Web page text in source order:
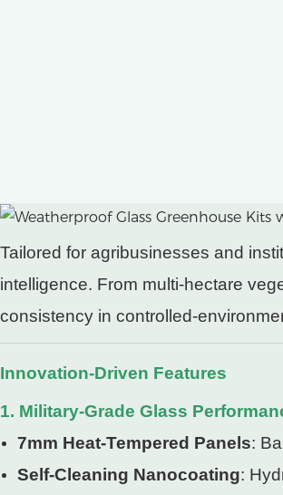
Tailored for agribusinesses and
intelligence. From multi-hectare
consistency in controlled-
Innovation-Driven Features
1. Military-Grade Glass
7mm Heat-Tempered Panels:
Self-Cleaning Nanocoating: